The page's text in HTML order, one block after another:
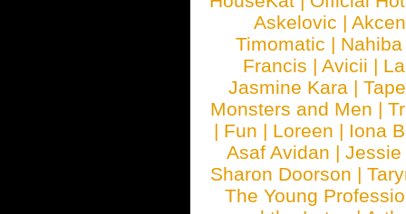
Askelovic |
Timomatic | Nahiba
Francis | Avicii |
Jasmine Kara |
Monsters and Men |
| Fun | Loreen | Iona
Asaf Avidan |Jessie
Sharon Doorson |
The Young